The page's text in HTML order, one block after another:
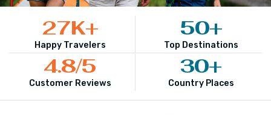
Happy Travelers
27K+
Top Destinations
50+
Customer Reviews
4.8/5
Country Places
30+